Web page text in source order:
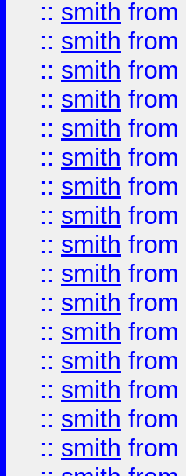
:: smith from
:: smith from
:: smith from
:: smith from
:: smith from
:: smith from
:: smith from
:: smith from
:: smith from
:: smith from
:: smith from
:: smith from
:: smith from
:: smith from
:: smith from
:: smith from